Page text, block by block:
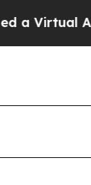
Alien